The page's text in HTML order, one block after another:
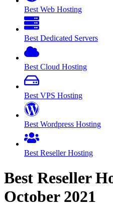
Best Web Hosting
Best Dedicated Servers
Best Cloud Hosting
Best VPS Hosting
Best Wordpress Hosting
Best Reseller Hosting
Best Reseller
October 2021